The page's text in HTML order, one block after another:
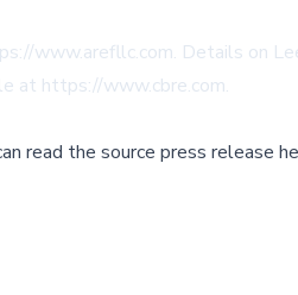
www.arefllc.com. Details on
at https://www.cbre.com.
read the source press release